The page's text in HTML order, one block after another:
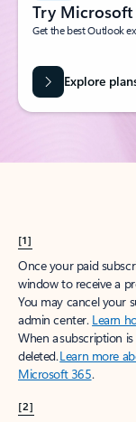
Try Microsoft
Get the best Outlook
Explore
[1]
Once your paid
window to receive a
You may cancel your
admin center. Learn
When a subscription
deleted.Learn more
Microsoft 365.
[2]